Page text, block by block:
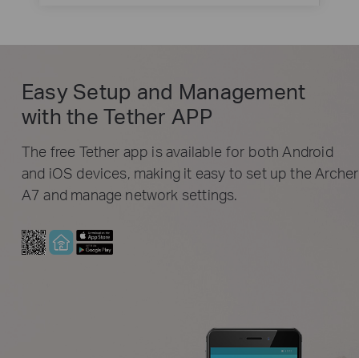
Easy Setup and Management
with the Tether APP
The free Tether app is available for both Android
and iOS devices, making it easy to set up the Archer
A7 and manage network settings.